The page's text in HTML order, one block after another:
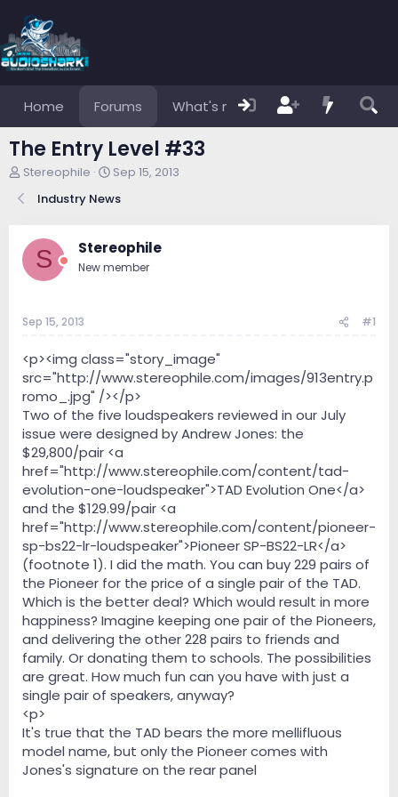
Home Forums What's new Members
The Entry Level #33
T
r
d
s
r
t
r
Stereophile
S
a
d
a
Sep 15, 2013
Industry News
S Stereophile
New member
Sep 15, 2013 #1
<p><img class="story_image"
src="http://www.stereophile.com/images/913entry.p
romo_.jpg" /></p>
Two of the five loudspeakers reviewed in our July
issue were designed by Andrew Jones: the
$29,800/pair <a
href="http://www.stereophile.com/content/tad-
evolution-one-loudspeaker">TAD Evolution One</a>
and the $129.99/pair <a
href="http://www.stereophile.com/content/pioneer-
sp-bs22-lr-loudspeaker">Pioneer SP-BS22-LR</a>
(footnote 1). I did the math. You can buy 229 pairs of
the Pioneer for the price of a single pair of the TAD.
Which is the better deal? Which would result in more
happiness? Imagine keeping one pair of the Pioneers,
and delivering the other 228 pairs to friends and
family. Or donating them to schools. The possibilities
are great. How much fun can you have with just a
single pair of speakers, anyway?
<p>
It's true that the TAD bears the more mellifluous
model name, but only the Pioneer comes with
Jones's signature on the rear panel